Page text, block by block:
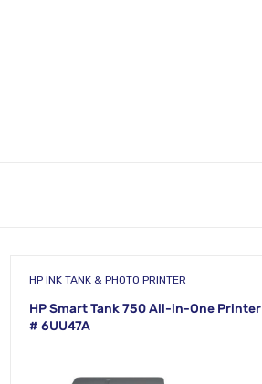
HP INK TANK & PHOTO PRINTER
HP Smart Tank 750 All-in-One Printer
# 6UU47A